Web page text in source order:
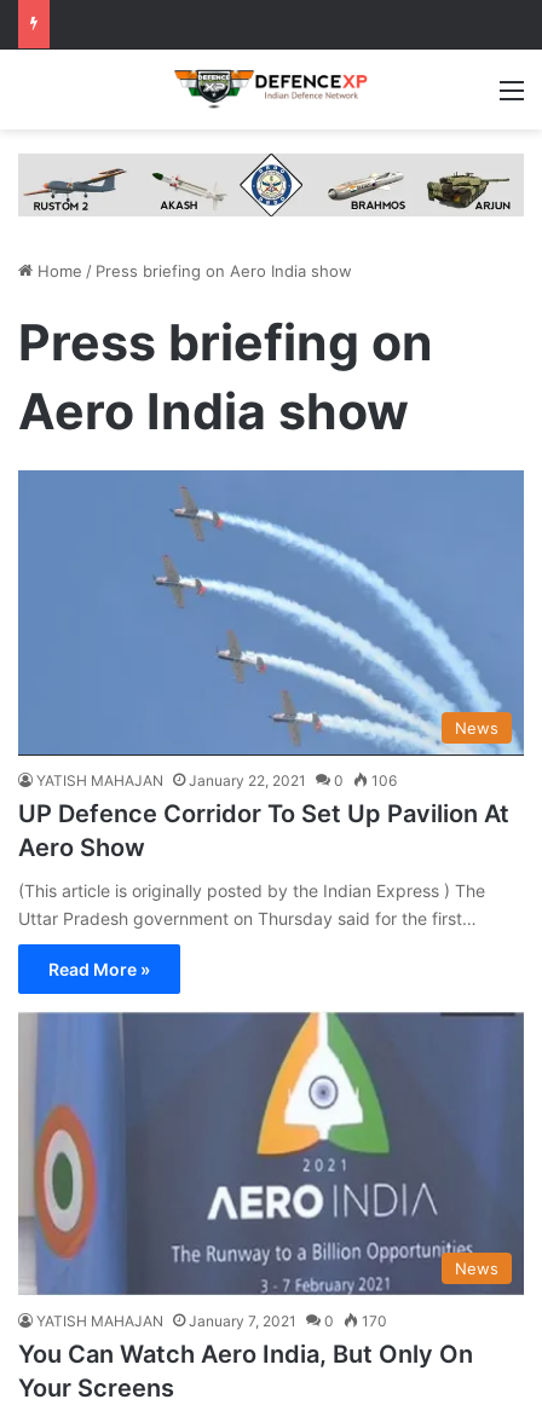
Home / Press briefing on Aero India show
Press briefing on
Aero India show
News
YATISH MAHAJAN January 22, 2021 0 106
UP Defence Corridor To Set Up Pavilion At
Aero Show
(This article is originally posted by the Indian Express ) The
Uttar Pradesh government on Thursday said for the first…
Read More »
News
YATISH MAHAJAN January 7, 2021 0 170
You Can Watch Aero India, But Only On
Your Screens